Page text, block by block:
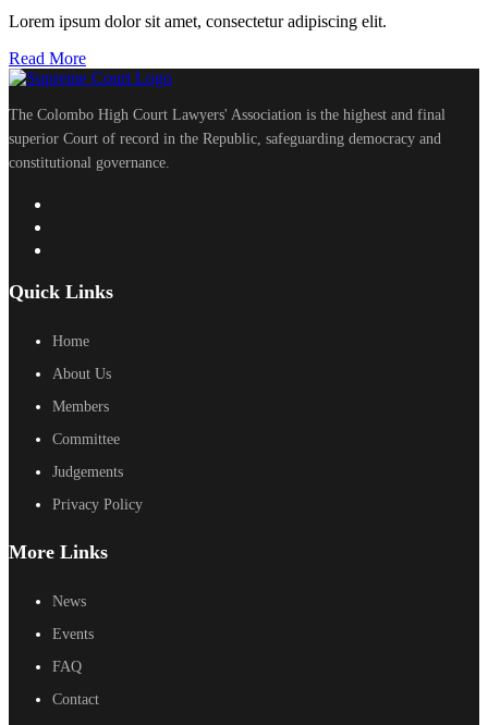
Lorem ipsum dolor sit amet, consectetur adipiscing elit.
Read More
The Colombo High Court Lawyers' Association is the highest and final
superior Court of record in the Republic, safeguarding democracy and
constitutional governance.
Quick Links
Home
About Us
Members
Committee
Judgements
Privacy Policy
More Links
News
Events
FAQ
Contact